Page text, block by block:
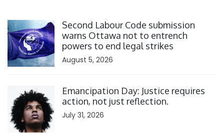
Second Labour Code submission
warns Ottawa not to entrench
powers to end legal strikes
August 5, 2026
Emancipation Day: Justice requires
action, not just reflection.
July 31, 2026